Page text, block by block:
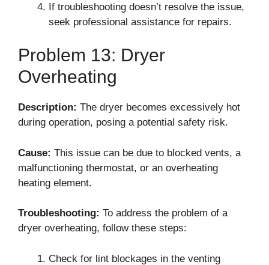
If troubleshooting doesn’t resolve the issue,
seek professional assistance for repairs.
Problem 13: Dryer
Overheating
Description: The dryer becomes excessively hot
during operation, posing a potential safety risk.
Cause: This issue can be due to blocked vents, a
malfunctioning thermostat, or an overheating
heating element.
Troubleshooting: To address the problem of a
dryer overheating, follow these steps:
Check for lint blockages in the venting